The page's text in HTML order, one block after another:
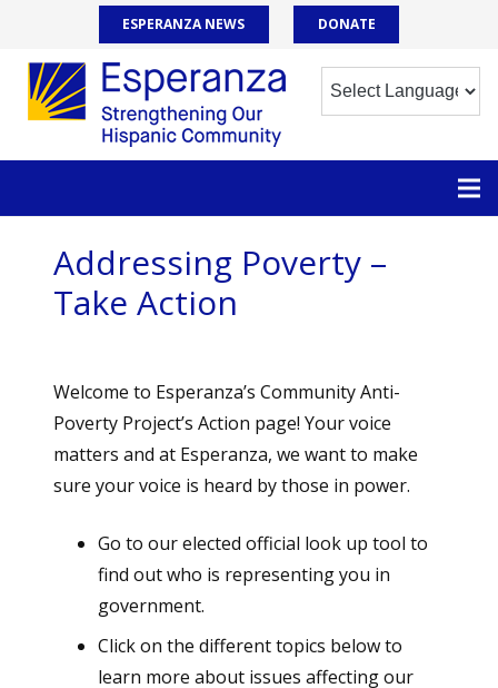
ESPERANZA NEWS DONATE
Addressing Poverty –
Take Action
Welcome to Esperanza’s Community Anti-
Poverty Project’s Action page! Your voice
matters and at Esperanza, we want to make
sure your voice is heard by those in power.
Go to our elected official look up tool to
find out who is representing you in
government.
Click on the different topics below to
learn more about issues affecting our